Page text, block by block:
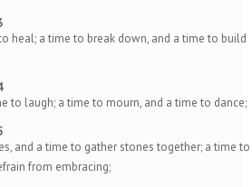
heal; a time to break down, and a time to build
to laugh; a time to mourn, and a time to dance;
and a time to gather stones together; a time to
from embracing;